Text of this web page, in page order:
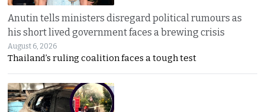
Anutin tells ministers disregard political rumours as
his short lived government faces a brewing crisis
August 6, 2026
Thailand’s ruling coalition faces a tough test